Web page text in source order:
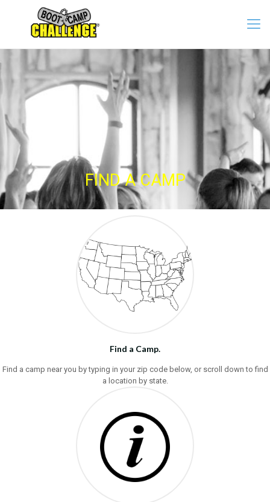
FIND A CAMP
Find a Camp.
Find a camp near you by typing in your zip code below, or scroll down to find
a location by state.